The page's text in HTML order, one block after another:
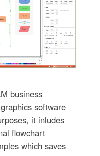
business
software
it inludes
flowchart
which saves